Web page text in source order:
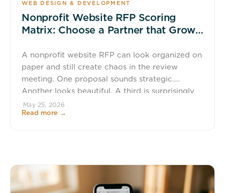
WEB DESIGN & DEVELOPMENT
Nonprofit Website RFP Scoring
Matrix: Choose a Partner that Grows
A nonprofit website RFP can look organized on
paper and still create chaos in the review
meeting. One proposal sounds strategic.
Another looks beautiful. A third is surprisingly
cheap, which always gets attention, usually
followed by a long pause and someone saying,
May 25, 2026
Read more →